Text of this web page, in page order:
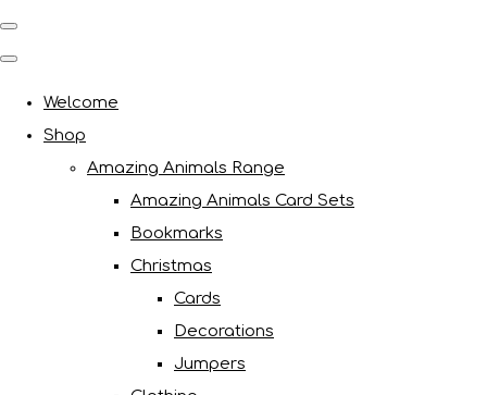
Welcome
Shop
Amazing Animals Range
Amazing Animals Card Sets
Bookmarks
Christmas
Cards
Decorations
Jumpers